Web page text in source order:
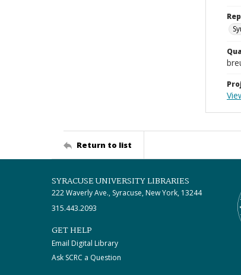
Return to list
SYRACUSE UNIVERSITY LIBRARIES
222 Waverly Ave., Syracuse, New York, 13244
315.443.2093
GET HELP
Email Digital Library
Ask SCRC a Question